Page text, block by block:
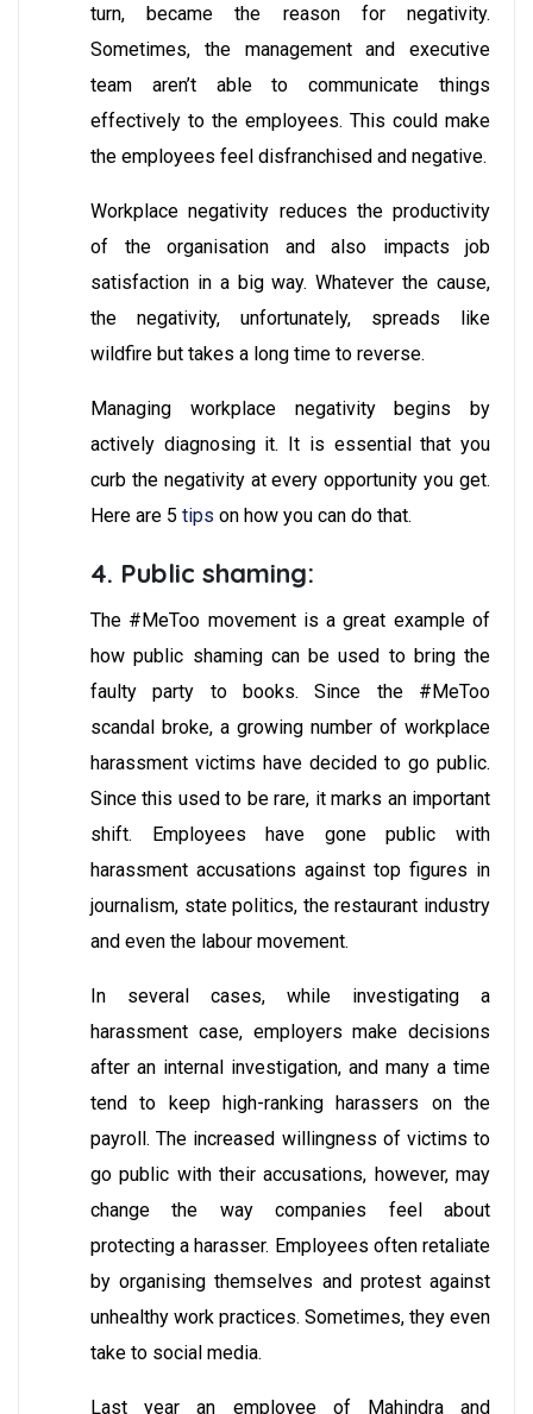
turn, became the reason for negativity.
Sometimes, the management and executive
team aren’t able to communicate things
effectively to the employees. This could make
the employees feel disfranchised and negative.
Workplace negativity reduces the productivity
of the organisation and also impacts job
satisfaction in a big way. Whatever the cause,
the negativity, unfortunately, spreads like
wildfire but takes a long time to reverse.
Managing workplace negativity begins by
actively diagnosing it. It is essential that you
curb the negativity at every opportunity you get.
Here are 5 tips on how you can do that.
4. Public shaming:
The #MeToo movement is a great example of
how public shaming can be used to bring the
faulty party to books. Since the #MeToo
scandal broke, a growing number of workplace
harassment victims have decided to go public.
Since this used to be rare, it marks an important
shift. Employees have gone public with
harassment accusations against top figures in
journalism, state politics, the restaurant industry
and even the labour movement.
In several cases, while investigating a
harassment case, employers make decisions
after an internal investigation, and many a time
tend to keep high-ranking harassers on the
payroll. The increased willingness of victims to
go public with their accusations, however, may
change the way companies feel about
protecting a harasser. Employees often retaliate
by organising themselves and protest against
unhealthy work practices. Sometimes, they even
take to social media.
Last year an employee of Mahindra and